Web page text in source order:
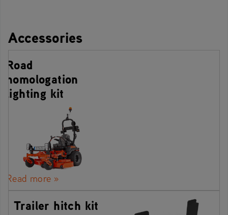
Accessories
Road
homologation
lighting kit
Read more »
Trailer hitch kit